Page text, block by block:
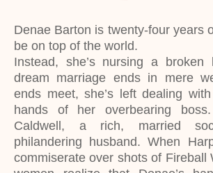
Denae Barton is twenty-four years
be on top of the world.
Instead, she’s nursing a broken
dream marriage ends in mere
ends meet, she’s left dealing
hands of her overbearing
Caldwell, a rich, married
philandering husband. When
commiserate over shots of Fireball